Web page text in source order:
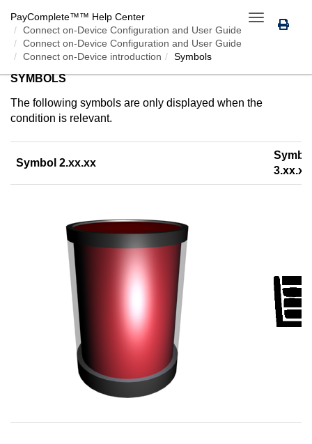
Toggle
navigation
PayComplete™™ Help Center
Connect on-Device Configuration and User Guide
Connect on-Device Configuration and User Guide
Connect on-Device introduction
Symbols
SYMBOLS
The following symbols are only displayed when the
condition is relevant.
Symbol 2.xx.xx
3.xx.xx